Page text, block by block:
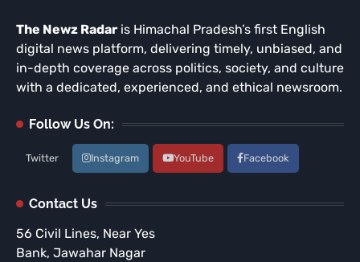
The Newz Radar is Himachal Pradesh’s first English
digital news platform, delivering timely, unbiased, and
in-depth coverage across politics, society, and culture
with a dedicated, experienced, and ethical newsroom.
Follow Us On:
Twitter Instagram YouTube Facebook
Contact Us
56 Civil Lines, Near Yes
Bank, Jawahar Nagar